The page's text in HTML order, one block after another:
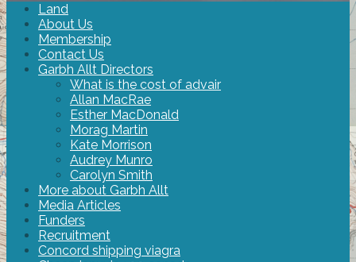
Land
About Us
Membership
Contact Us
Garbh Allt Directors
What is the cost of advair
Allan MacRae
Esther MacDonald
Morag Martin
Kate Morrison
Audrey Munro
Carolyn Smith
More about Garbh Allt
Media Articles
Funders
Recruitment
Concord shipping viagra